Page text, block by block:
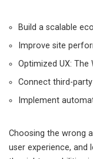
Build a scalable
Improve site
Optimized UX: The
Connect third-
Implement
Choosing the wrong
user experience, and